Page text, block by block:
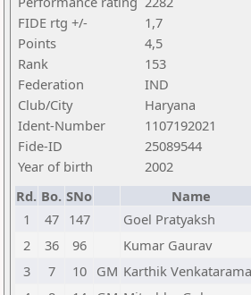
FIDE rtg +/-
1,7
Points
4,5
Rank
153
Federation
IND
Club/City
Haryana
Ident-Number
1107192021
Fide-ID
25089544
Year of birth
2002
Rd. Bo. SNo Name
1
47 147 Goel Pratyaksh
2
36 96 Kumar Gaurav
3
7 10 GM Karthik